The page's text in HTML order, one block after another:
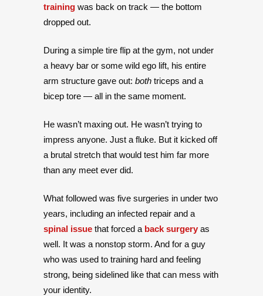
training was back on track — the bottom
dropped out.
During a simple tire flip at the gym, not under
a heavy bar or some wild ego lift, his entire
arm structure gave out: both triceps and a
bicep tore — all in the same moment.
He wasn’t maxing out. He wasn’t trying to
impress anyone. Just a fluke. But it kicked off
a brutal stretch that would test him far more
than any meet ever did.
What followed was five surgeries in under two
years, including an infected repair and a
spinal issue that forced a back surgery as
well. It was a nonstop storm. And for a guy
who was used to training hard and feeling
strong, being sidelined like that can mess with
your identity.